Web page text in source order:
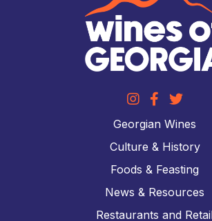
Georgian Wines
Culture & History
Foods & Feasting
News & Resources
Restaurants and